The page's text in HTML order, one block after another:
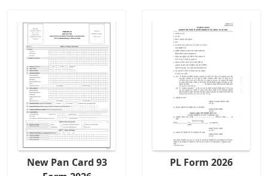
New Pan Card 93
PL Form 2026